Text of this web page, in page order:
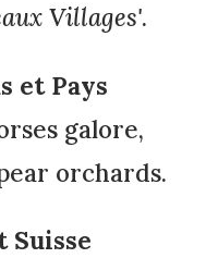
Villages'.
et Pays
galore,
orchards.
Suisse